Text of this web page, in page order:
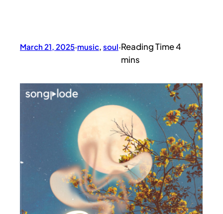
March 21, 2025·music, soul·